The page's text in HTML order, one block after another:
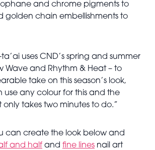
and chrome pigments to
golden chain embellishments to
uses CND’s spring and summer
Wave and Rhythm & Heat – to
take on this season’s look,
use any colour for this and the
takes two minutes to do.”
can create the look below and
and half and fine lines nail art